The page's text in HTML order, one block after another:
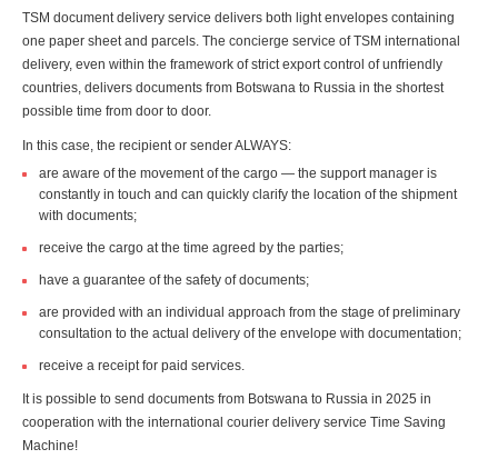
TSM document delivery service delivers both light envelopes containing
one paper sheet and parcels. The concierge service of TSM international
delivery, even within the framework of strict export control of unfriendly
countries, delivers documents from Botswana to Russia in the shortest
possible time from door to door.
In this case, the recipient or sender ALWAYS:
are aware of the movement of the cargo — the support manager is
constantly in touch and can quickly clarify the location of the shipment
with documents;
receive the cargo at the time agreed by the parties;
have a guarantee of the safety of documents;
are provided with an individual approach from the stage of preliminary
consultation to the actual delivery of the envelope with documentation;
receive a receipt for paid services.
It is possible to send documents from Botswana to Russia in 2025 in
cooperation with the international courier delivery service Time Saving
Machine!